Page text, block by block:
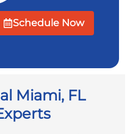
Schedule Now
Miami, FL